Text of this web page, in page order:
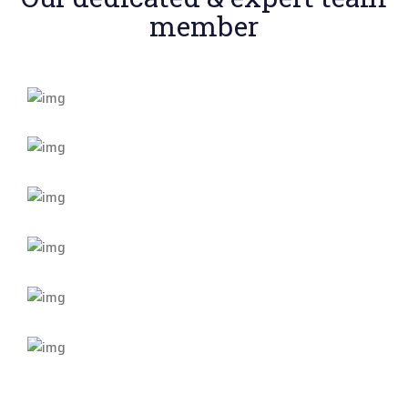
member